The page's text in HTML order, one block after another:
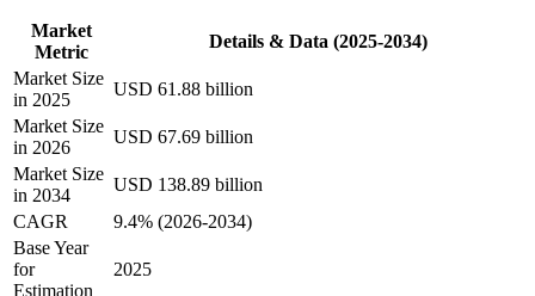
Market
Metric
Details & Data (2025-2034)
Market Size
in 2025
USD 61.88 billion
Market Size
in 2026
USD 67.69 billion
Market Size
in 2034
USD 138.89 billion
CAGR
9.4% (2026-2034)
Base Year
for
Estimation
2025